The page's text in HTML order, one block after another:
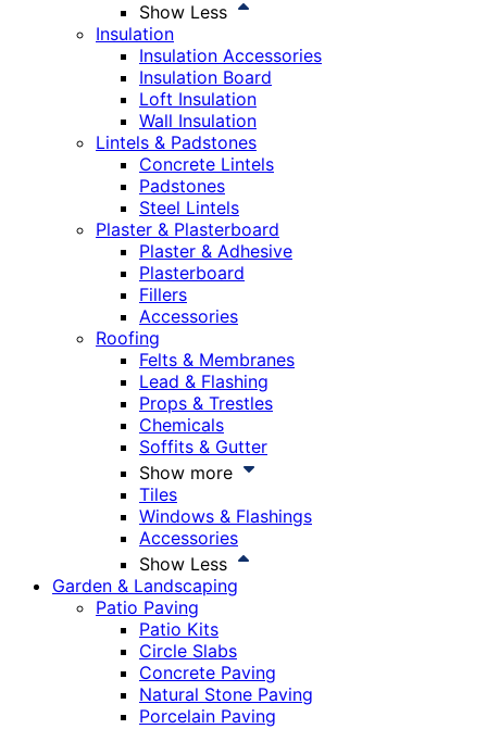
Show Less
Insulation
Insulation Accessories
Insulation Board
Loft Insulation
Wall Insulation
Lintels & Padstones
Concrete Lintels
Padstones
Steel Lintels
Plaster & Plasterboard
Plaster & Adhesive
Plasterboard
Fillers
Accessories
Roofing
Felts & Membranes
Lead & Flashing
Props & Trestles
Chemicals
Soffits & Gutter
Show more
Tiles
Windows & Flashings
Accessories
Show Less
Garden & Landscaping
Patio Paving
Patio Kits
Circle Slabs
Concrete Paving
Natural Stone Paving
Porcelain Paving